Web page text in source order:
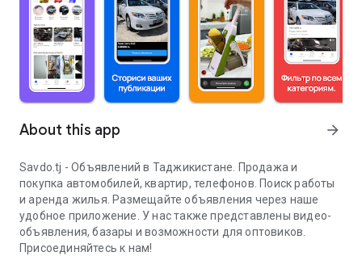
About this app arrow_forward
Savdo.tj - Объявлений в Таджикистане. Продажа и
покупка автомобилей, квартир, телефонов. Поиск работы
и аренда жилья. Размещайте объявления через наше
удобное приложение. У нас также представлены видео-
объявления, базары и возможности для оптовиков.
Присоединяйтесь к нам!